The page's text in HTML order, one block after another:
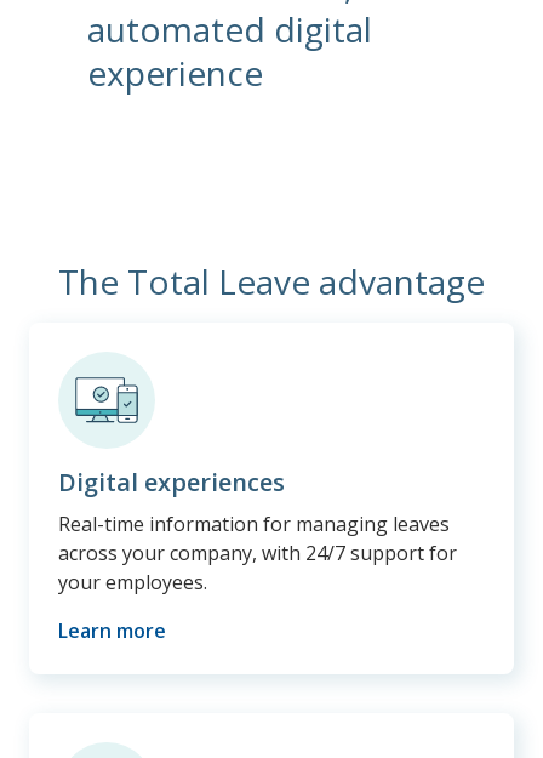
automated digital
experience
The Total Leave advantage
Digital experiences
Real-time information for managing leaves
across your company, with 24/7 support for
your employees.
Learn more